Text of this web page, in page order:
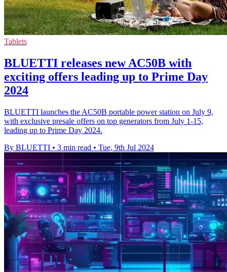
Tablets
BLUETTI releases new AC50B with
exciting offers leading up to Prime Day
2024
BLUETTI launches the AC50B portable power station on July 9,
with exclusive presale offers on top generators from July 1-15,
leading up to Prime Day 2024.
By BLUETTI • 3 min read • Tue, 9th Jul 2024